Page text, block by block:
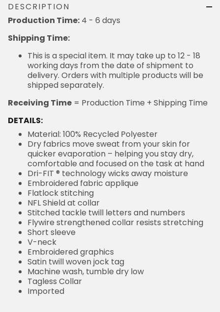
DESCRIPTION
Production Time: 4 - 6 days
Shipping Time:
This is a special item. It may take up to 12 - 18
working days from the date of shipment to
delivery. Orders with multiple products will be
shipped separately.
Receiving Time = Production Time + Shipping Time
DETAILS:
Material: 100% Recycled Polyester
Dry fabrics move sweat from your skin for
quicker evaporation – helping you stay dry,
comfortable and focused on the task at hand
Dri-FIT ® technology wicks away moisture
Embroidered fabric applique
Flatlock stitching
NFL Shield at collar
Stitched tackle twill letters and numbers
Flywire strengthened collar resists stretching
Short sleeve
V-neck
Embroidered graphics
Satin twill woven jock tag
Machine wash, tumble dry low
Tagless Collar
Imported